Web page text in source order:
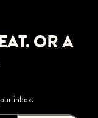
OR A
inbox.